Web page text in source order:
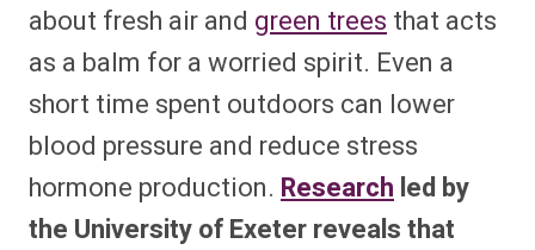
about fresh air and green trees that acts
as a balm for a worried spirit. Even a
short time spent outdoors can lower
blood pressure and reduce stress
hormone production. Research led by
the University of Exeter reveals that